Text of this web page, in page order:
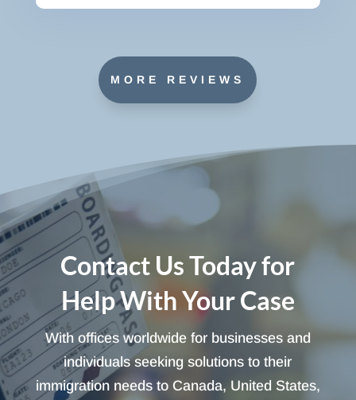
MORE REVIEWS
Contact Us Today for
Help With Your Case
With offices worldwide for businesses and
individuals seeking solutions to their
immigration needs to Canada, United States,